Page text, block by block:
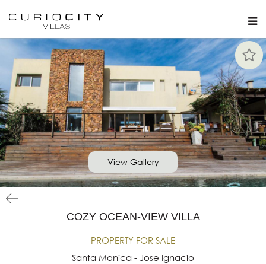
View Gallery
COZY OCEAN-VIEW VILLA
PROPERTY FOR SALE
Santa Monica - Jose Ignacio